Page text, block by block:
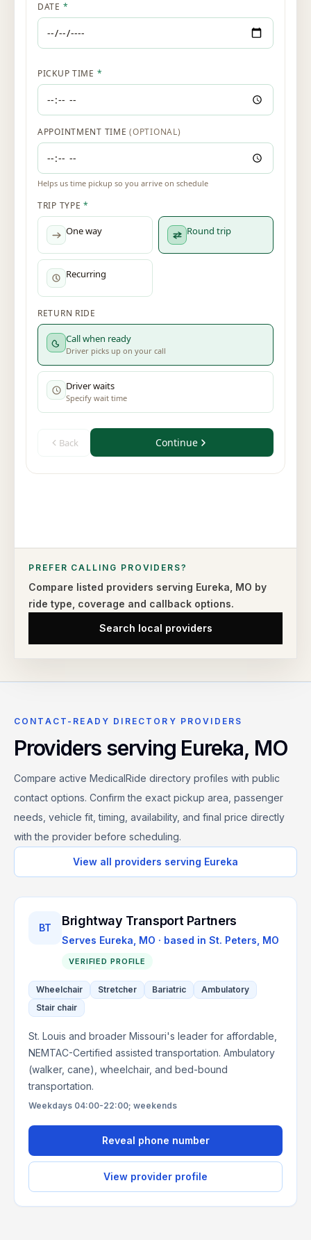
PREFER CALLING PROVIDERS?
Compare listed providers serving Eureka MO by
ride type, coverage and callback options.
Search local providers
CONTACT-READY DIRECTORY PROVIDERS
Providers serving Eureka, MO
Compare active MedicalRide directory profiles with public
contact options. Confirm the exact pickup area, passenger
needs, vehicle fit, timing, availability, and final price directly
with the provider before scheduling.
View all providers serving Eureka
BT Brightway Transport Partners
Serves Eureka, MO · based in St. Peters MO
VERIFIED PROFILE
Wheelchair Stretcher Bariatric
Ambulatory
Stair chair
St. Louis and broader Missouri's leader for affordable,
NEMTAC-Certified assisted transportation. Ambulatory
(walker, cane), wheelchair, and bed-bound
transportation.
Weekdays 04:00-22:00; weekends
Reveal phone number
View provider profile